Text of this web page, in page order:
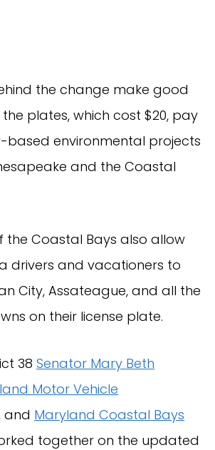
the change make good
the plates, which cost $20, pay
based environmental projects
and the Coastal
the Coastal Bays also allow
drivers and vacationers to
City, Assateague, and all the
on their license plate.
38 Senator Mary Beth
Motor Vehicle
and Maryland Coastal Bays
together on the updated